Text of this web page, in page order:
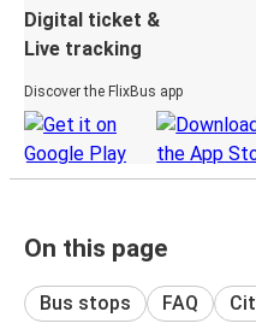
Digital ticket &
Live tracking
Discover the FlixBus app
On this page
Bus stops FAQ